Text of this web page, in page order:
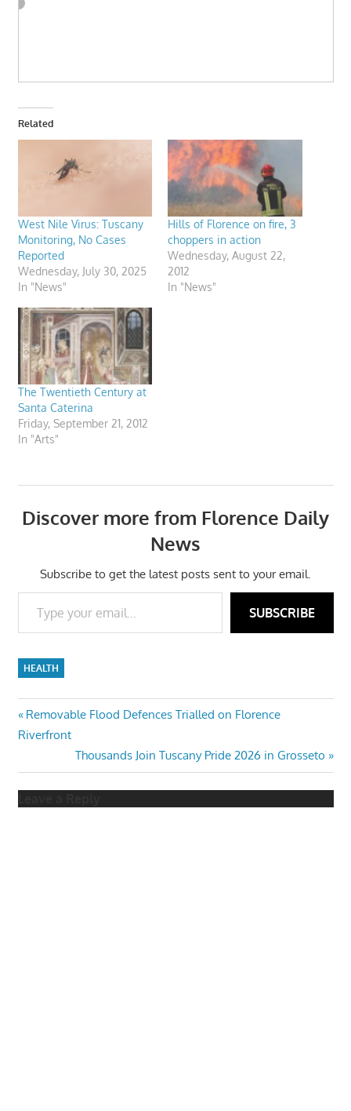
Related
West Nile Virus: Tuscany
Monitoring, No Cases
Reported
Wednesday, July 30, 2025
In "News"
Hills of Florence on fire, 3
choppers in action
Wednesday, August 22,
2012
In "News"
The Twentieth Century at
Santa Caterina
Friday, September 21, 2012
In "Arts"
Discover more from Florence Daily
News
Subscribe to get the latest posts sent to your email.
Type your email…
SUBSCRIBE
HEALTH
Post
navigation
Previous
Post:
Removable Flood Defences Trialled on Florence
Riverfront
Next
Post:
Thousands Join Tuscany Pride 2026 in Grosseto